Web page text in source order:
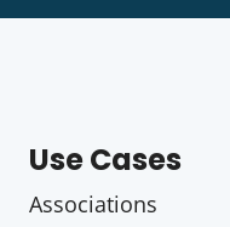
Use Cases
Associations